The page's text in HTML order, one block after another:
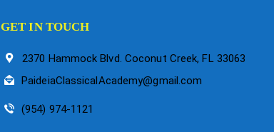
GET IN TOUCH
2370 Hammock Blvd. Coconut Creek, FL 33063
PaideiaClassicalAcademy@gmail.com
(954) 974-1121